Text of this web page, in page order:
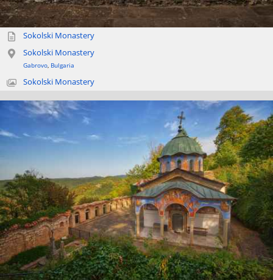
Sokolski Monastery
Sokolski Monastery
Gabrovo, Bulgaria
Sokolski Monastery